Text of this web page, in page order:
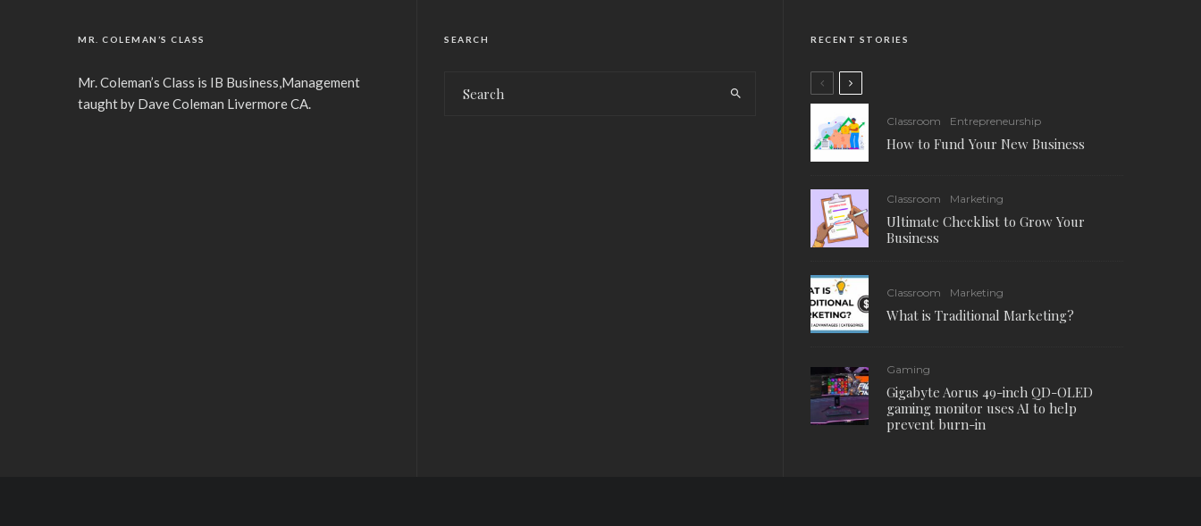
MR. COLEMAN’S CLASS
Mr. Coleman’s Class is IB Business,Management
taught by Dave Coleman Livermore CA.
SEARCH RECENT STORIES
Classroom Entrepreneurship
How to Fund Your New Business
Classroom Marketing
Ultimate Checklist to Grow Your
Business
Classroom Marketing
What is Traditional Marketing?
Gaming
Gigabyte Aorus 49-inch QD-OLED
gaming monitor uses AI to help
prevent burn-in